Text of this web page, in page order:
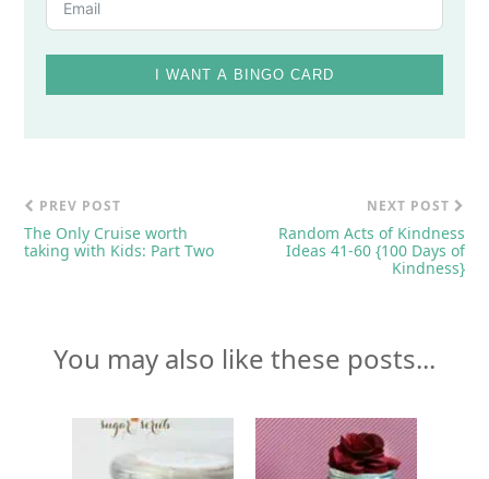
I WANT A BINGO CARD
PREV POST
The Only Cruise worth
taking with Kids: Part Two
NEXT POST
Random Acts of Kindness
Ideas 41-60 {100 Days of
Kindness}
You may also like these posts...